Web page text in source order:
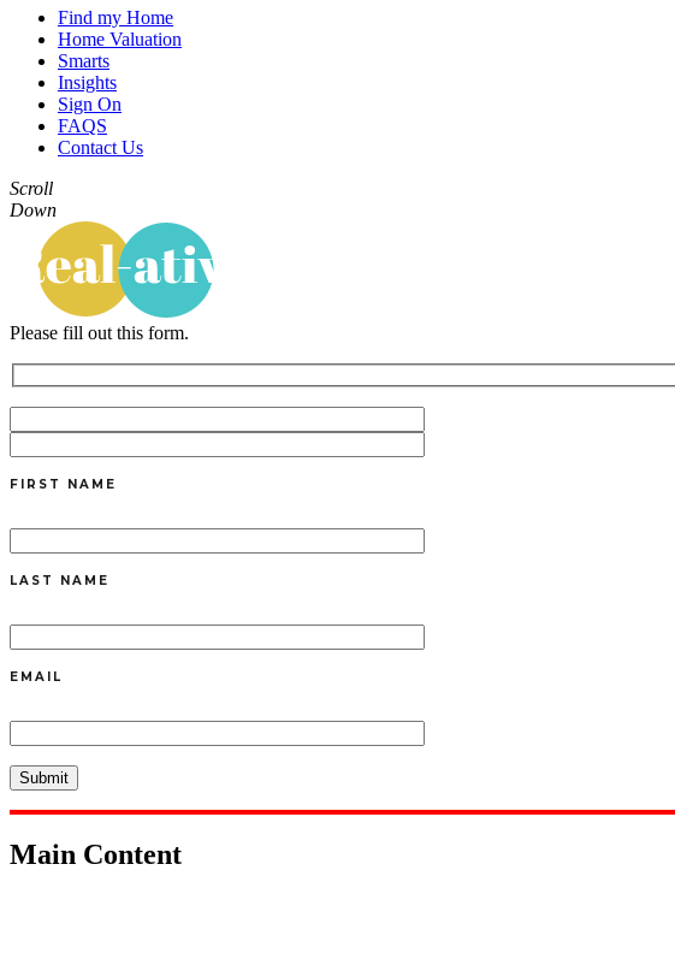
Find my Home
Home Valuation
Smarts
Insights
Sign On
FAQS
Contact Us
Scroll
Down
Please fill out this form.
FIRST NAME
LAST NAME
EMAIL
Main Content